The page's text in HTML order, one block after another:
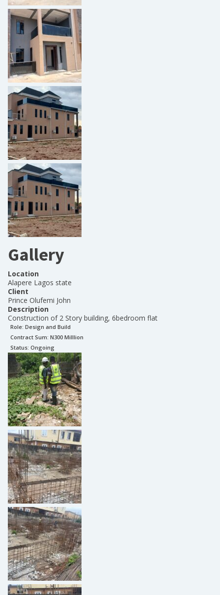
Gallery
Location
Alapere Lagos state
Client
Prince Olufemi John
Description
Construction of 2 Story building, 6bedroom flat
Role: Design and Build
Contract Sum: N300 Milllion
Status: Ongoing